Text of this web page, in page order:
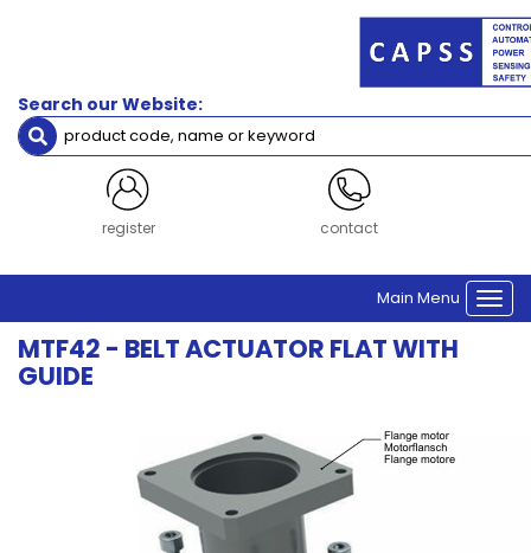
Search our Website:
register contact
Main Menu
MTF42 - BELT ACTUATOR FLAT WITH
GUIDE